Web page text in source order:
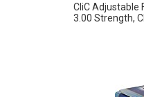
CliC Adjustable
3.00 Strength,